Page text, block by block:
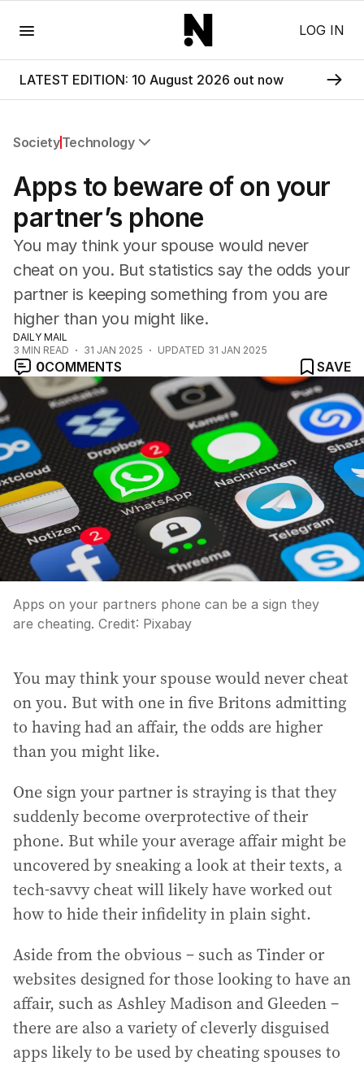
LOG IN
LATEST EDITION: 10 August 2026 out now
SocietyTechnology
Health
Education
Climate Change
Science
Technology
Apps to beware of on your
partner’s phone
You may think your spouse would never
cheat on you. But statistics say the odds your
partner is keeping something from you are
higher than you might like.
DAILY MAIL
3 MIN READ 31 JAN 2025 UPDATED 31 JAN 2025
0COMMENTS SAVE
Apps on your partners phone can be a sign they
are cheating. Credit: Pixabay
You may think your spouse would never cheat
on you. But with one in five Britons admitting
to having had an affair, the odds are higher
than you might like.
One sign your partner is straying is that they
suddenly become overprotective of their
phone. But while your average affair might be
uncovered by sneaking a look at their texts, a
tech-savvy cheat will likely have worked out
how to hide their infidelity in plain sight.
Aside from the obvious – such as Tinder or
websites designed for those looking to have an
affair, such as Ashley Madison and Gleeden –
there are also a variety of cleverly disguised
apps likely to be used by cheating spouses to